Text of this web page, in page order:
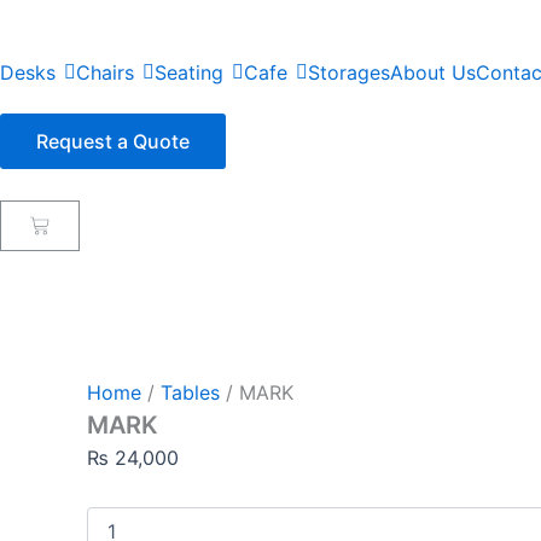
content
Desks Chairs Seating Cafe StoragesAbout Us
Request a Quote
Cart
Home / Tables / MARK
MARK
₨ 24,000
MARK